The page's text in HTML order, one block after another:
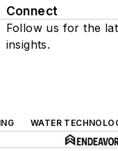
Connect
Follow us for the
insights.
WATER